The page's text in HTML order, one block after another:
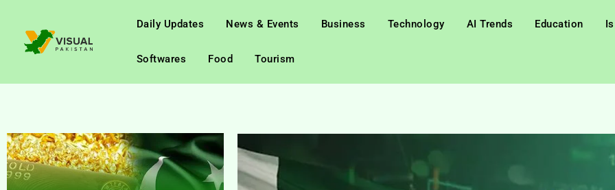
Daily Updates News & Events Business Technology AI Trends Education
Softwares Food Tourism